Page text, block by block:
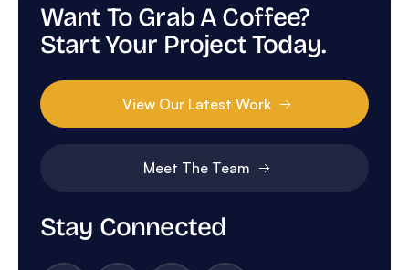
Stay Connected
Want To Grab A Coffee?
Start Your Project Today.
View Our Latest Work
Meet The Team